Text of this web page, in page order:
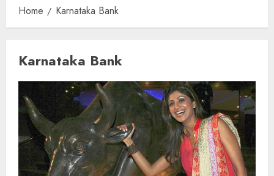
Home Karnataka Bank
Karnataka Bank